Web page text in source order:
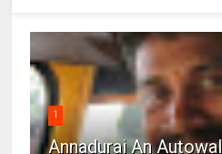
1
Annadurai An